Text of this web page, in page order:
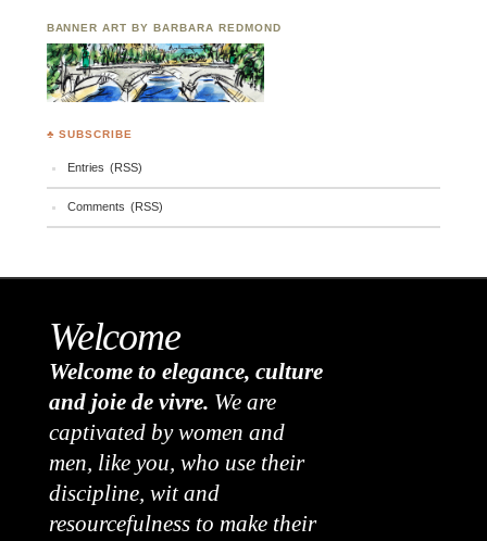
BANNER ART BY BARBARA REDMOND
♣ SUBSCRIBE
Entries (RSS)
Comments (RSS)
Welcome
Welcome to elegance, culture
and joie de vivre. We are
captivated by women and
men, like you, who use their
discipline, wit and
resourcefulness to make their